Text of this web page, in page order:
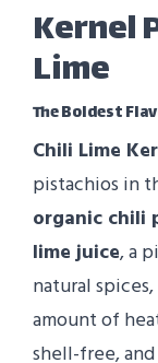
Kernel
Lime
The Boldest
Chili Lime
pistachios in
organic chili
lime juice, a
natural
amount of
shell-free,